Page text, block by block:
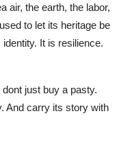
air, the earth, the labor,
to let its heritage be
It is resilience.
just buy a pasty.
And carry its story with